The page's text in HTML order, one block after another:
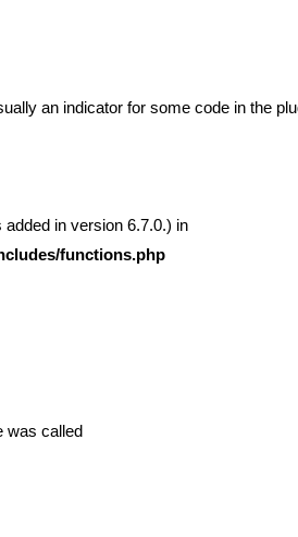
an indicator for some code in the
in version 6.7.0.) in
functions.php
was called